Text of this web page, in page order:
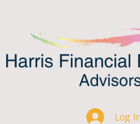
Log